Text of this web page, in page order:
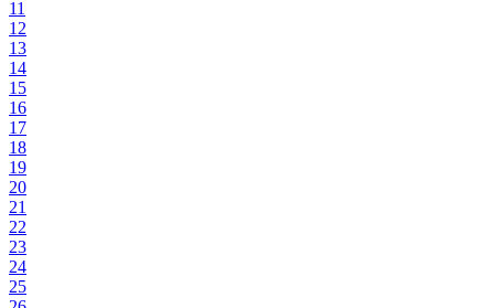
11
12
13
14
15
16
17
18
19
20
21
22
23
24
25